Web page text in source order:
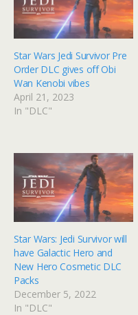
Star Wars Jedi Survivor Pre
Order DLC gives off Obi
Wan Kenobi vibes
April 21, 2023
In "DLC"
Star Wars: Jedi Survivor will
have Galactic Hero and
New Hero Cosmetic DLC
Packs
December 5, 2022
In "DLC"